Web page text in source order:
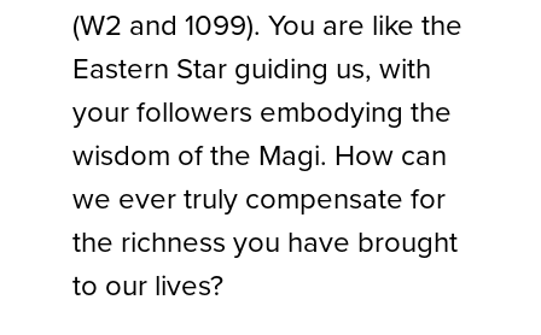
(W2 and 1099). You are like the
Eastern Star guiding us, with
your followers embodying the
wisdom of the Magi. How can
we ever truly compensate for
the richness you have brought
to our lives?